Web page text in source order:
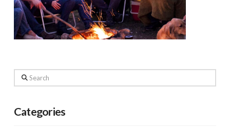
Search
Categories